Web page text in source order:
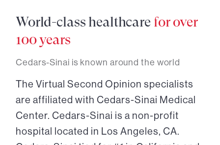
World-class healthcare for over
100 years
Cedars-Sinai is known around the world
The Virtual Second Opinion specialists
are affiliated with Cedars-Sinai Medical
Center. Cedars-Sinai is a non-profit
hospital located in Los Angeles, CA.